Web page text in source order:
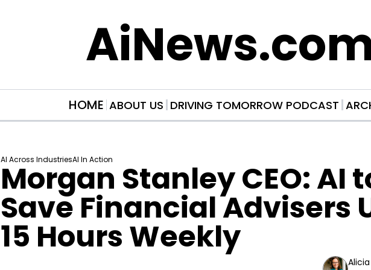
HOME ABOUT US DRIVING TOMORROW PODCAST
AI Across IndustriesAI In Action
Morgan Stanley CEO: AI
Save Financial Advisers
15 Hours Weekly